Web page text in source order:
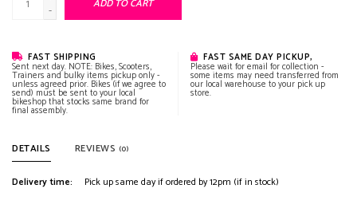
-
ADD TO CART
FAST SHIPPING
Sent next day. NOTE: Bikes, Scooters,
Trainers and bulky items pickup only -
unless agreed prior. Bikes (if we agree to
send) must be sent to your local
bikeshop that stocks same brand for
final assembly.
FAST SAME DAY PICKUP,
Please wait for email for collection -
some items may need transferred from
our local warehouse to your pick up
store.
DETAILS REVIEWS (0)
Delivery time: Pick up same day if ordered by 12pm (if in stock)